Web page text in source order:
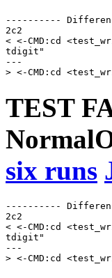
----------
2c2
< <-CMD:cd
tdigit"
---
TEST
six runs
----------
2c2
< <-CMD:cd
tdigit"
---